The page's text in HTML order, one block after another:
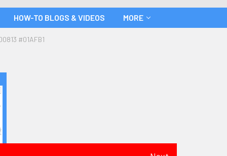
HOW-TO BLOGS & VIDEOS MORE
#01AFB1